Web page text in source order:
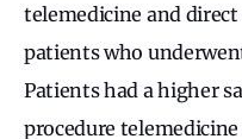
telemedicine and
patients who
Patients had a higher
procedure